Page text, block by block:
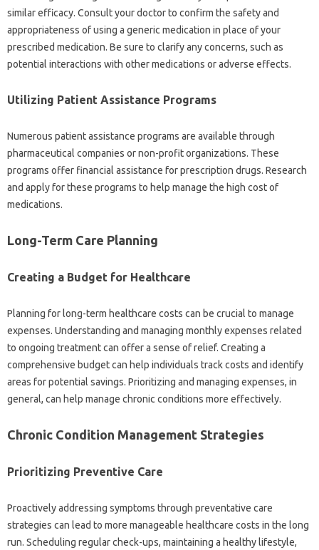
similar‍ efficacy. Consult your doctor‌ to confirm the safety and
appropriateness of using a generic medication‍ in place‌ of your
prescribed medication. Be sure to‍ clarify any concerns, such as‌
potential‌ interactions with other‍ medications‌ or adverse‌ effects.
Utilizing‌ Patient Assistance‍ Programs‍
Numerous‍ patient assistance‍ programs are‌ available‌ through
pharmaceutical companies‌ or non-profit‌ organizations. These‍
programs offer financial‍ assistance for‌ prescription drugs. Research
and apply for these programs‍ to‍ help manage the‌ high cost of‌
medications.
Long-Term Care‍ Planning
Creating a Budget‍ for‌ Healthcare
Planning for‌ long-term healthcare‍ costs‌ can‌ be crucial to manage
expenses. Understanding and‍ managing monthly expenses‍ related‍
to‌ ongoing‍ treatment‌ can‌ offer a‍ sense of‍ relief. Creating a
comprehensive budget‍ can help‍ individuals track costs‍ and‍ identify
areas for‍ potential‌ savings. Prioritizing and‌ managing‌ expenses, in‍
general, can‌ help‍ manage chronic conditions‌ more effectively.
Chronic‌ Condition Management Strategies
Prioritizing‌ Preventive Care
Proactively addressing‌ symptoms‍ through preventative‍ care‍
strategies‌ can lead‌ to‌ more‍ manageable‍ healthcare‍ costs‌ in the‌ long‍
run. Scheduling regular check-ups, maintaining a healthy‍ lifestyle,